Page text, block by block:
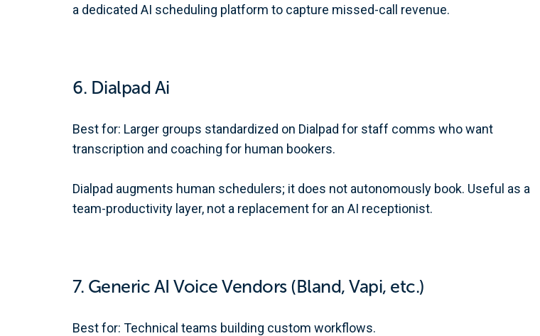
a dedicated AI scheduling platform to capture missed-call revenue.
6. Dialpad Ai
Best for: Larger groups standardized on Dialpad for staff comms who want
transcription and coaching for human bookers.
Dialpad augments human schedulers; it does not autonomously book. Useful as a
team-productivity layer, not a replacement for an AI receptionist.
7. Generic AI Voice Vendors (Bland, Vapi, etc.)
Best for: Technical teams building custom workflows.